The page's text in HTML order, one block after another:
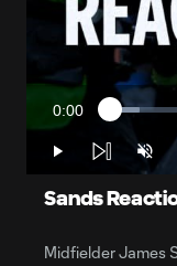
Current
Time
0:00 Loaded:
Play
Sands
Midfielder James